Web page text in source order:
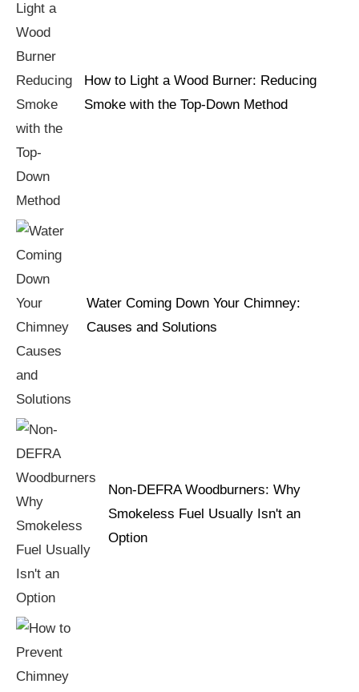
How to Light a Wood Burner: Reducing
Smoke with the Top-Down Method
Water Coming Down Your Chimney:
Causes and Solutions
Non-DEFRA Woodburners: Why
Smokeless Fuel Usually Isn't an
Option